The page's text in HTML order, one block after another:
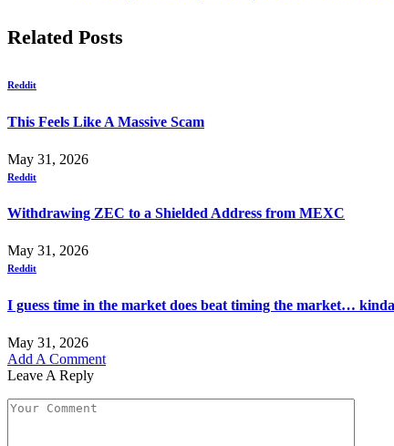
Related Posts
Reddit
This Feels Like A Massive Scam
May 31, 2026
Reddit
Withdrawing ZEC to a Shielded Address from MEXC
May 31, 2026
Reddit
I guess time in the market does beat timing the market… kinda
May 31, 2026
Add A Comment
Leave A Reply